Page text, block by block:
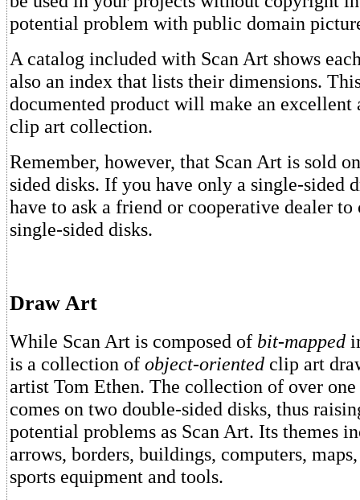
potential problem with public domain
A catalog included with Scan Art shows
also an index that lists their dimensions.
documented product will make an excellent
clip art collection.
Remember, however, that Scan Art is sold
sided disks. If you have only a single-sided
have to ask a friend or cooperative dealer to
single-sided disks.
Draw Art
While Scan Art is composed of bit-mapped
is a collection of object-oriented clip art
artist Tom Ethen. The collection of over one
comes on two double-sided disks, thus
potential problems as Scan Art. Its themes
arrows, borders, buildings, computers,
sports equipment and tools.